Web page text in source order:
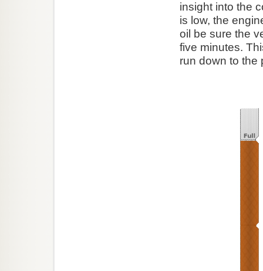
insight into the
is low, the
oil be sure the
five minutes.
run down to the